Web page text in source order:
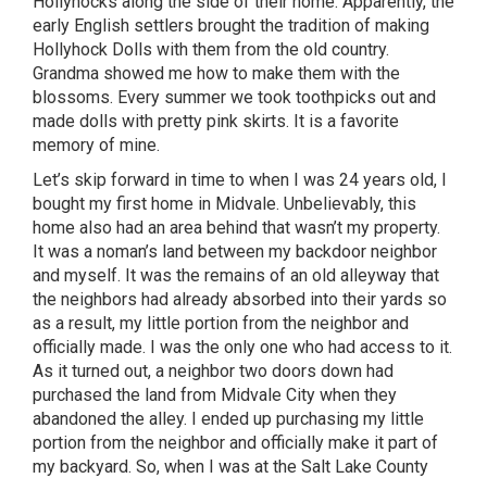
early English settlers brought the tradition of making
Hollyhock Dolls with them from the old country.
Grandma showed me how to make them with the
blossoms. Every summer we took toothpicks out and
made dolls with pretty pink skirts. It is a favorite
memory of mine.
Let’s skip forward in time to when I was 24 years old, I
bought my first home in Midvale. Unbelievably, this
home also had an area behind that wasn’t my property.
It was a noman’s land between my backdoor neighbor
and myself. It was the remains of an old alleyway that
the neighbors had already absorbed into their yards so
as a result, my little portion from the neighbor and
officially made. I was the only one who had access to it.
As it turned out, a neighbor two doors down had
purchased the land from Midvale City when they
abandoned the alley. I ended up purchasing my little
portion from the neighbor and officially make it part of
my backyard. So, when I was at the Salt Lake County